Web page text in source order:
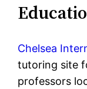
Chelsea
tutoring site
professors